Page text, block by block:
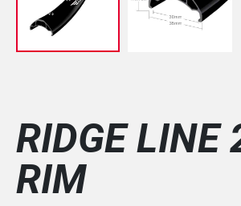
RIDGE LINE
RIM